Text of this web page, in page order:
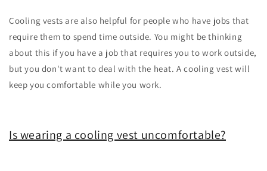
Cooling vests are also helpful for people who have jobs that
require them to spend time outside. You might be thinking
about this if you have a job that requires you to work outside,
but you don't want to deal with the heat. A cooling vest will
keep you comfortable while you work.
Is wearing a cooling vest uncomfortable?